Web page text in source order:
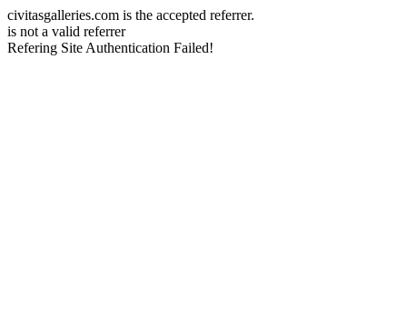
civitasgalleries.com is the accepted referrer.
is not a valid referrer
Refering Site Authentication Failed!